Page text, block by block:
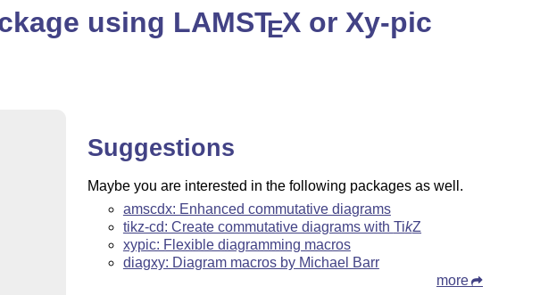
using LAMSTEXor Xy-pic
Suggestions
Maybe you are interested in the following packages as well.
amscdx: Enhanced commutative diagrams
tikz-cd: Create commutative diagrams with TikZ
xypic: Flexible diagramming macros
diagxy: Diagram macros by Michael Barr
more